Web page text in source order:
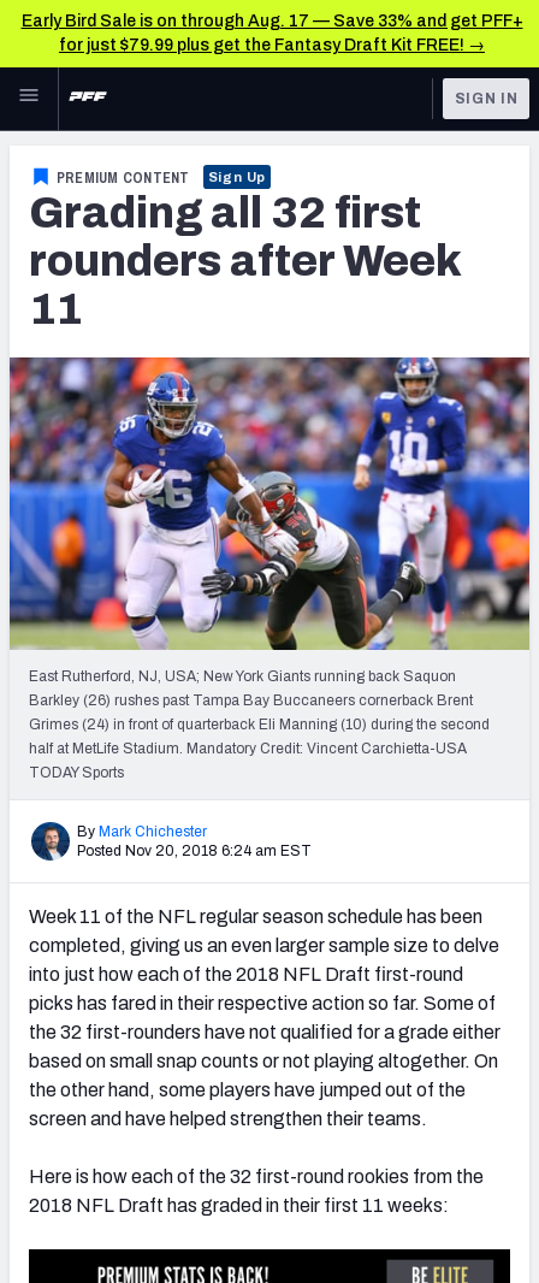
Early Bird Sale is on through Aug. 17 — Save 33% and get PFF+
for just $79.99 plus get the Fantasy Draft Kit FREE! →
Skip to main content
NFL
FANTASY
BETTING
NFL DRAFT
COLLEGE
OTHER PRO
LEAGUES
TOOLS
Scores & Schedule
Power Rankings
Free Agent Rankings
2026 NFL QB Annual
PFF Newsletters (FREE!)
2027 Mock Draft Simulator
The PFF App
TEAMS
AFC SOUTH AFC WEST
NFC EAST NFC NORTH
NFC SOUTH NFC WEST
SIGN IN
PREMIUM CONTENT Sign Up
Grading all 32 first
rounders after Week
11
East Rutherford, NJ, USA; New York Giants running back Saquon
Barkley (26) rushes past Tampa Bay Buccaneers cornerback Brent
Grimes (24) in front of quarterback Eli Manning (10) during the second
half at MetLife Stadium. Mandatory Credit: Vincent Carchietta-USA
TODAY Sports
By Mark Chichester
Posted Nov 20, 2018 6:24 am EST
Week 11 of the NFL regular season schedule has been
completed, giving us an even larger sample size to delve
into just how each of the 2018 NFL Draft first-round
picks has fared in their respective action so far. Some of
the 32 first-rounders have not qualified for a grade either
based on small snap counts or not playing altogether. On
the other hand, some players have jumped out of the
screen and have helped strengthen their teams.
Here is how each of the 32 first-round rookies from the
2018 NFL Draft has graded in their first 11 weeks: